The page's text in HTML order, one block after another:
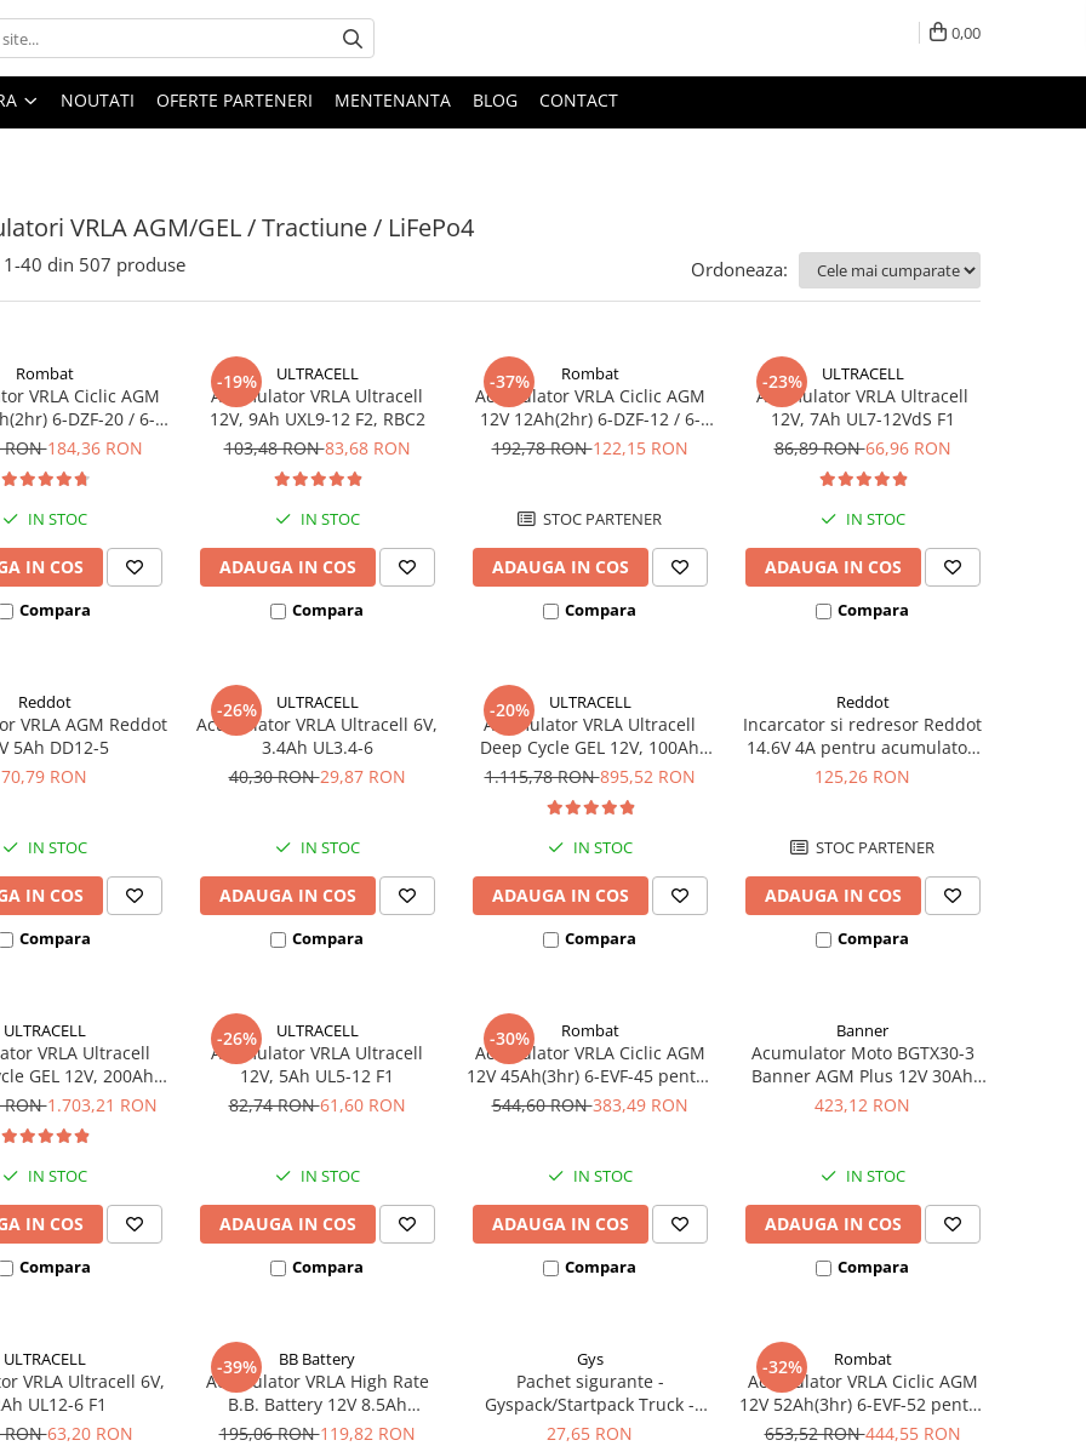
0,00
NOUTATI OFERTE PARTENERI MENTENANTA BLOG CONTACT
VRLA AGM/GEL / Tractiune / LiFePo4
1-40 din 507 produse Ordoneaza:
Rombat
VRLA Ciclic AGM
6-DZF-20 / 6-
pentru biciclete
RON184,36 RON
IN STOC
IN COS
Compara
-19% ULTRACELL
Acumulator VRLA Ultracell
12V, 9Ah UXL9-12 F2, RBC2
103,48 RON83,68 RON
IN STOC
ADAUGA IN COS
Compara
-37% Rombat
Acumulator VRLA Ciclic AGM
12V 12Ah(2hr) 6-DZF-12 / 6-
DZM-12 pentru biciclete
192,78 RON122,15 RON
STOC PARTENER
ADAUGA IN COS
Compara
-23% ULTRACELL
Acumulator VRLA Ultracell
12V, 7Ah UL7-12VdS F1
86,89 RON66,96 RON
IN STOC
ADAUGA IN COS
Compara
Reddot
VRLA AGM Reddot
5Ah DD12-5
70,79 RON
IN STOC
IN COS
Compara
-26% ULTRACELL
Acumulator VRLA Ultracell 6V,
3.4Ah UL3.4-6
40,30 RON29,87 RON
IN STOC
ADAUGA IN COS
Compara
-20% ULTRACELL
Acumulator VRLA Ultracell
Deep Cycle GEL 12V, 100Ah
UCG100-12 F10
1.115,78 RON895,52 RON
IN STOC
ADAUGA IN COS
Compara
Reddot
Incarcator si redresor Reddot
14.6V 4A pentru acumulatori
LiFePo4 AQCHR14.6/4.0_LFP
125,26 RON
STOC PARTENER
ADAUGA IN COS
Compara
ULTRACELL
VRLA Ultracell
GEL 12V, 200Ah
UCG200-12
RON1.703,21 RON
IN STOC
IN COS
Compara
-26% ULTRACELL
Acumulator VRLA Ultracell
12V, 5Ah UL5-12 F1
82,74 RON61,60 RON
IN STOC
ADAUGA IN COS
Compara
-30% Rombat
Acumulator VRLA Ciclic AGM
12V 45Ah(3hr) 6-EVF-45 pentru
biciclete electrice
544,60 RON383,49 RON
IN STOC
ADAUGA IN COS
Compara
Banner
Acumulator Moto BGTX30-3
Banner AGM Plus 12V 30Ah
385A echivalent YTX30L-BS
423,12 RON
IN STOC
ADAUGA IN COS
Compara
ULTRACELL
VRLA Ultracell 6V,
UL12-6 F1
RON63,20 RON
-39% BB Battery
Acumulator VRLA High Rate
B.B. Battery 12V 8.5Ah
HR1234W T2
195,06 RON119,82 RON
Gys
Pachet sigurante -
Gyspack/Startpack Truck -
Blister Gys 2 x 300A
27,65 RON
-32% Rombat
Acumulator VRLA Ciclic AGM
12V 52Ah(3hr) 6-EVF-52 pentru
biciclete electrice
653,52 RON444,55 RON